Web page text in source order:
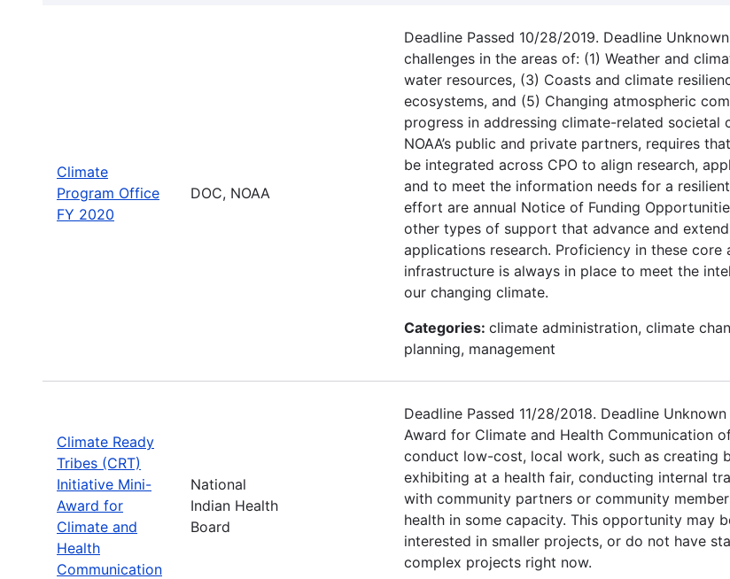
Climate
Program Office
FY 2020
DOC, NOAA
Deadline Passed 10/28/2019. Deadline
challenges in the areas of: (1) Weather and
water resources, (3) Coasts and climate
ecosystems, and (5) Changing atmospheric
progress in addressing climate-related societal
NOAA’s public and private partners, requires
be integrated across CPO to align research,
and to meet the information needs for a
effort are annual Notice of Funding
other types of support that advance and extend
applications research. Proficiency in these core
infrastructure is always in place to meet the
our changing climate.
Categories: climate administration, climate
planning, management
Climate Ready
Tribes (CRT)
Initiative Mini-
Award for
Climate and
Health
Communication
National
Indian Health
Board
Deadline Passed 11/28/2018. Deadline
Award for Climate and Health Communication
conduct low-cost, local work, such as creating
exhibiting at a health fair, conducting internal
with community partners or community
health in some capacity. This opportunity may
interested in smaller projects, or do not have
complex projects right now.